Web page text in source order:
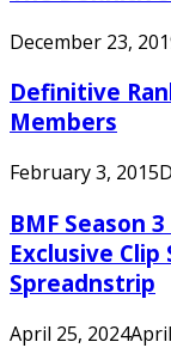
December 23,
Definitive
Members
February 3, 2015
BMF Season
Exclusive Clip
Spreadnstrip
April 25, 2024